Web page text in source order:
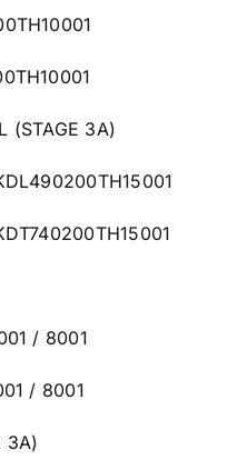
(STAGE 3A)
/ 8001
/ 8001
3A)